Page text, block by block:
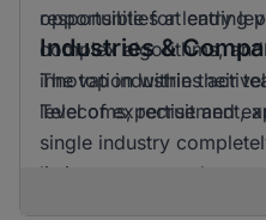
opportunities at entry
responsible for leading
complex algorithms,
innovation within their
level of expertise and
Industries &
The top industries
Telecoms, recruitment,
single industry
listings are spread